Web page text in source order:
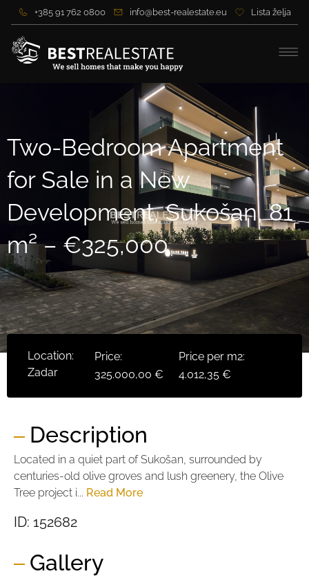
+385 91 762 0800 info@best-realestate.eu Lista želja
Two-Bedroom Apartment
for Sale in a New
Development, Sukošan, 81
m² – €325,000
Location:
Zadar
Price:
325.000,00 €
Price per m2:
4.012,35 €
Description
Located in a quiet part of Sukošan, surrounded by
centuries-old olive groves and lush greenery, the Olive
Tree project i... Read More
ID: 152682
Gallery